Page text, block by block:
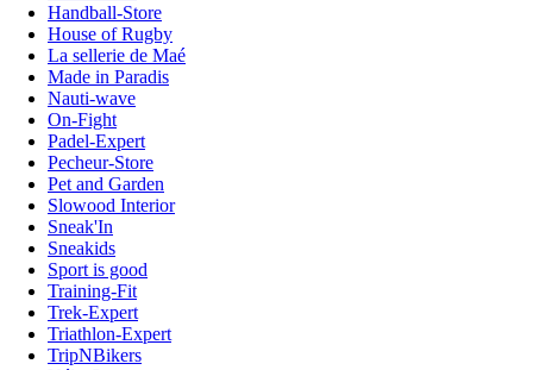
Handball-Store
House of Rugby
La sellerie de Maé
Made in Paradis
Nauti-wave
On-Fight
Padel-Expert
Pecheur-Store
Pet and Garden
Slowood Interior
Sneak'In
Sneakids
Sport is good
Training-Fit
Trek-Expert
Triathlon-Expert
TripNBikers